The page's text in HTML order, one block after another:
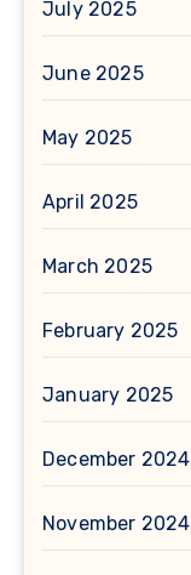
July 2025
June 2025
May 2025
April 2025
March 2025
February 2025
January 2025
December 2024
November 2024